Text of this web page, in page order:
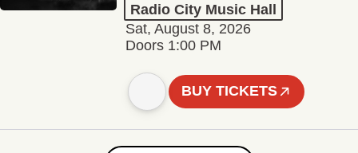
Radio City Music Hall
Sat, August 8, 2026
Doors 1:00 PM
BUY TICKETS